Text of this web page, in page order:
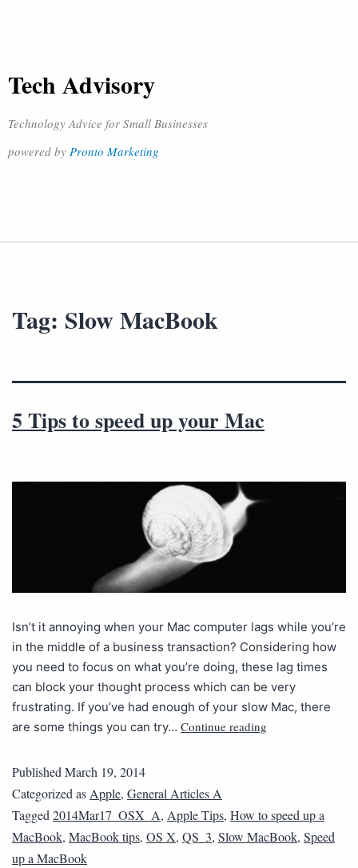
Tech Advisory
Technology Advice for Small Businesses
powered by Pronto Marketing
Tag: Slow MacBook
5 Tips to speed up your Mac
Isn’t it annoying when your Mac computer lags while you’re
in the middle of a business transaction? Considering how
you need to focus on what you’re doing, these lag times
can block your thought process which can be very
frustrating. If you’ve had enough of your slow Mac, there
are some things you can try… Continue reading
PublishedMarch 19, 2014
Categorized asApple, General Articles A
Tagged2014Mar17_OSX_A, Apple Tips, How to speed up a
MacBook, MacBook tips, OS X, QS_3, Slow MacBook, Speed
up a MacBook